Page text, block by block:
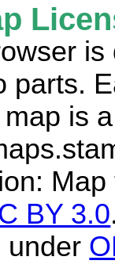
is
parts.
is
BY 3.0
under